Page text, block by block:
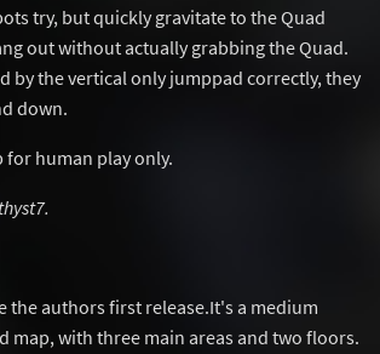
try, but quickly gravitate to the Quad
out without actually grabbing the Quad.
by the vertical only jumppad correctly, they
down.
for human play only.
the authors first release.It's a medium
map, with three main areas and two floors.